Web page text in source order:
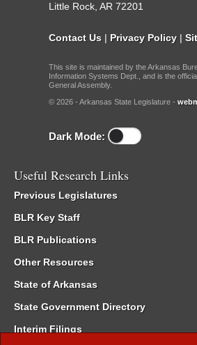
Little Rock, AR 72201
Contact Us | Privacy Policy |
This site is maintained by the Arkansas
Information Systems Dept., and is the
General Assembly.
© 2026 - Arkansas State Legislature -
Dark Mode:
Useful Research Links
Previous Legislatures
BLR Key Staff
BLR Publications
Other Resources
State of Arkansas
State Government Directory
Interim Filings